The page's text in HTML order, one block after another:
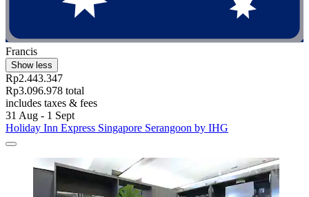
Francis
Show less
Rp2.443.347
Rp3.096.978 total
includes taxes & fees
31 Aug - 1 Sept
Holiday Inn Express Singapore Serangoon by IHG